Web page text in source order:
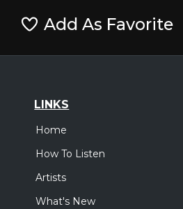
Add As Favorite
LINKS
Home
How To Listen
Artists
What's New